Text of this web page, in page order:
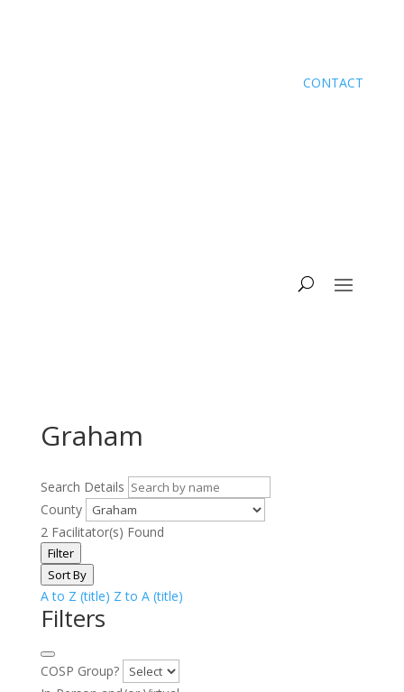
CONTACT
Graham
Search Details
County
2Facilitator(s) Found
Filter
Sort By
A to Z (title) Z to A (title)
Filters
COSP Group?